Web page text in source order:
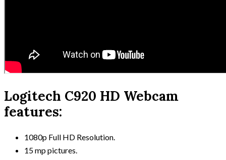
Logitech C920 HD Webcam
features:
1080p Full HD Resolution.
15 mp pictures.